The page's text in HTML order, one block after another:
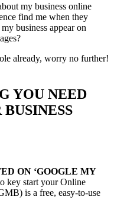
my business online
find me when they
business appear on
already, worry no further!
YOU NEED
ON ‘GOOGLE MY
key start your Online
is a free, easy-to-use